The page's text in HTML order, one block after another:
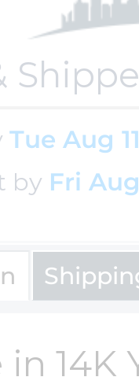
Tue Aug
by Fri
14K
Your